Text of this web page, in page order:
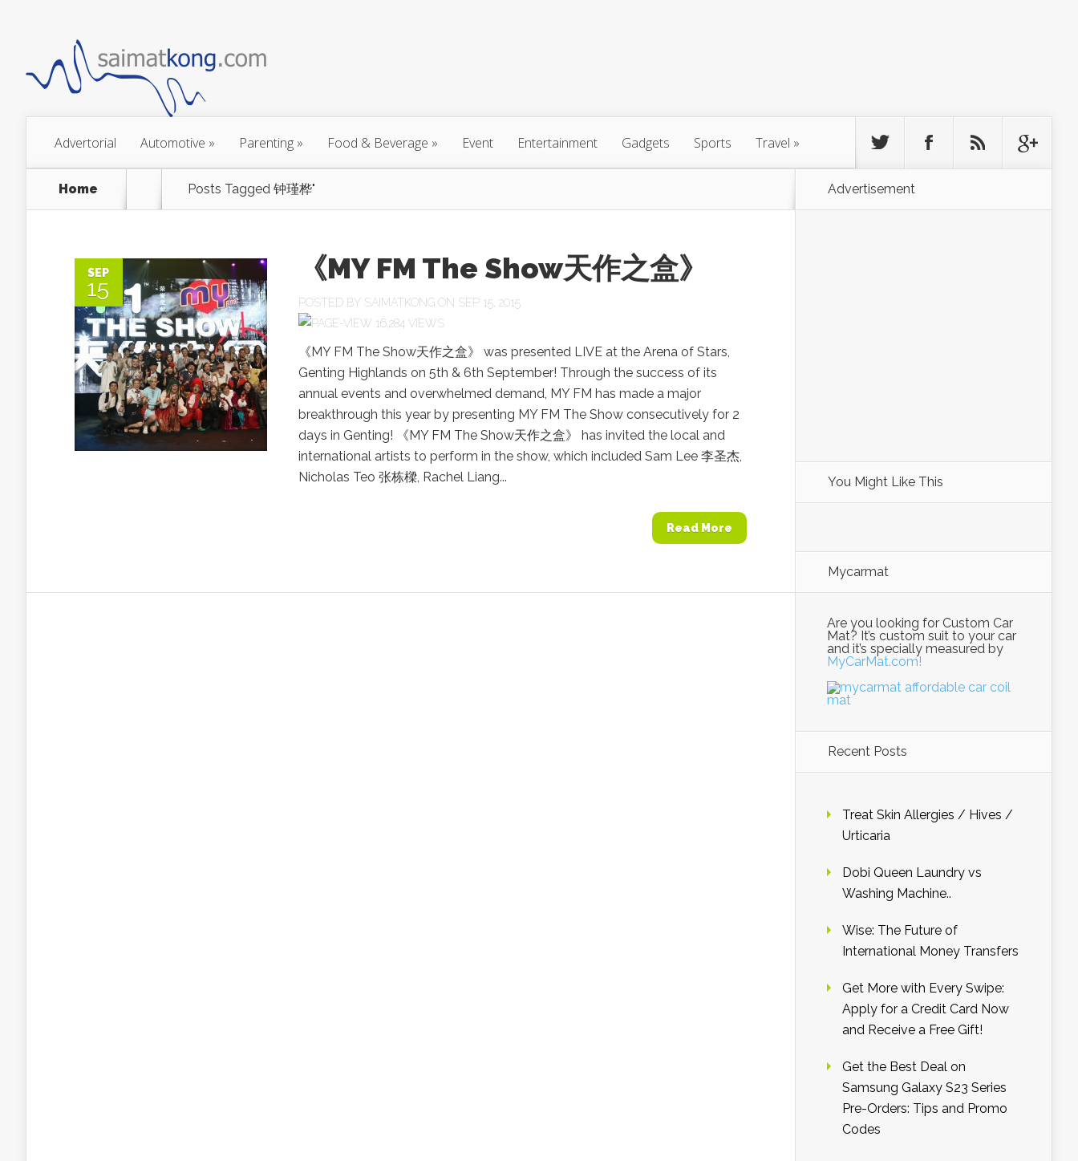
Advertorial Automotive » Parenting » Food & Beverage » Event Entertainment Gadgets Sports Travel »
Home Posts Tagged 钟瑾桦"
SEP
15
《MY FM The Show天作之盒》
POSTED BY SAIMATKONG ON SEP 15, 2015
16,284 VIEWS
《MY FM The Show天作之盒》 was presented LIVE at the Arena of Stars,
Genting Highlands on 5th & 6th September! Through the success of its
annual events and overwhelmed demand, MY FM has made a major
breakthrough this year by presenting MY FM The Show consecutively for 2
days in Genting! 《MY FM The Show天作之盒》 has invited the local and
international artists to perform in the show, which included Sam Lee 李圣杰,
Nicholas Teo 张栋樑, Rachel Liang...
Read More
Advertisement
You Might Like This
Mycarmat
Are you looking for Custom Car
Mat? It’s custom suit to your car
and it’s specially measured by
MyCarMat.com!
Recent Posts
Treat Skin Allergies / Hives /
Urticaria
Dobi Queen Laundry vs
Washing Machine..
Wise: The Future of
International Money Transfers
Get More with Every Swipe:
Apply for a Credit Card Now
and Receive a Free Gift!
Get the Best Deal on
Samsung Galaxy S23 Series
Pre-Orders: Tips and Promo
Codes